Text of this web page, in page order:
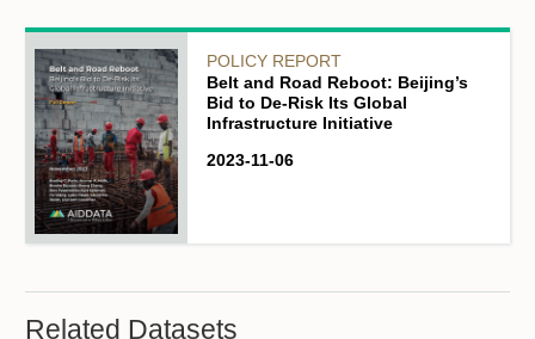
POLICY REPORT
Belt and Road Reboot: Beijing’s
Bid to De-Risk Its Global
Infrastructure Initiative
2023-11-06
Related Datasets